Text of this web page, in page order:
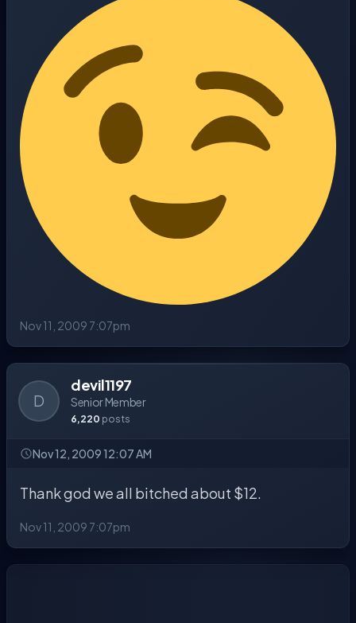
Nov 11, 2009 7:07pm
D
devil1197
Senior Member
6,220 posts
Nov 12, 2009 12:07 AM
Thank god we all bitched about $12.
Nov 11, 2009 7:07pm